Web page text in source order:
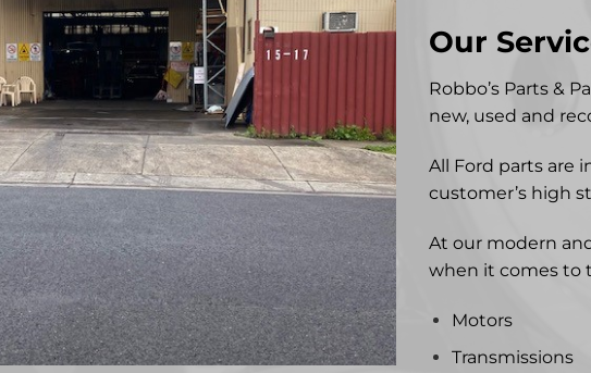
Our
Robbo’s Parts &
new, used and
All Ford parts are
customer’s high
At our modern
when it comes to
Motors
Transmissions